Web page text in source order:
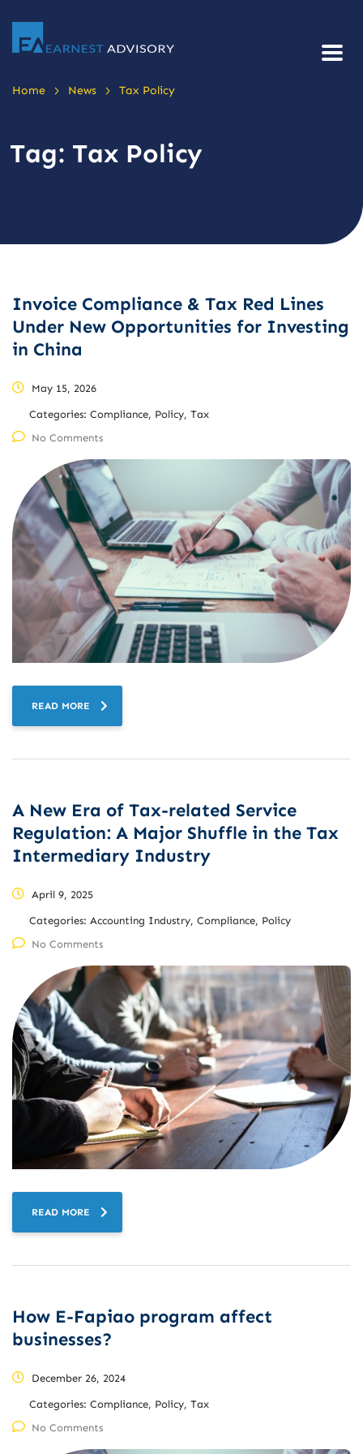
Home > News > Tax Policy
Tag: Tax Policy
Invoice Compliance & Tax Red Lines
Under New Opportunities for Investing
in China
May 15, 2026
Categories: Compliance, Policy, Tax
No Comments
READ MORE
A New Era of Tax-related Service
Regulation: A Major Shuffle in the Tax
Intermediary Industry
April 9, 2025
Categories: Accounting Industry, Compliance, Policy
No Comments
READ MORE
How E-Fapiao program affect
businesses?
December 26, 2024
Categories: Compliance, Policy, Tax
No Comments